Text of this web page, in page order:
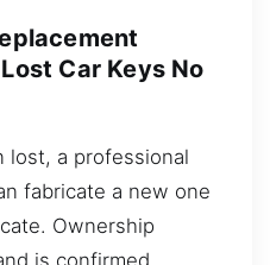
Car Keys No
lost, a professional
fabricate a new one
Ownership
is confirmed